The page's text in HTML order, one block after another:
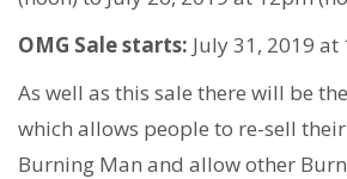
OMG Sale starts: July 31, 2019 at
As well as this sale there will be
which allows people to re-sell
Burning Man and allow other